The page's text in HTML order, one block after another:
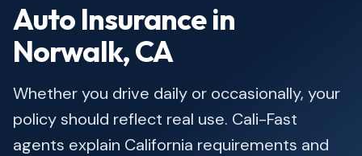
Auto Insurance in
Norwalk, CA
Whether you drive daily or occasionally, your
policy should reflect real use. Cali-Fast
agents explain California requirements and